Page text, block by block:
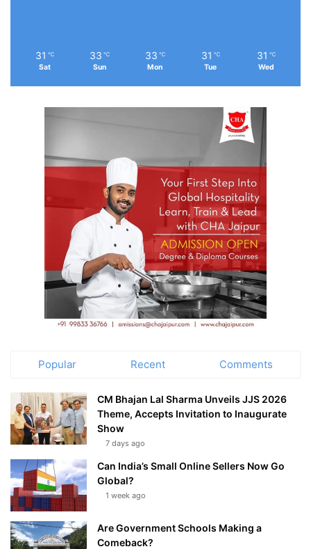
31 ℃
Sat
33 ℃
Sun
33 ℃
Mon
31 ℃
Tue
31 ℃
Wed
Popular Recent Comments
CM Bhajan Lal Sharma Unveils JJS 2026
Theme, Accepts Invitation to Inaugurate
Show
7 days ago
Can India’s Small Online Sellers Now Go
Global?
1 week ago
Are Government Schools Making a
Comeback?